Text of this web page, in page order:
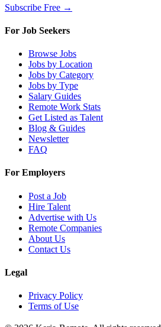
Subscribe Free →
For Job Seekers
Browse Jobs
Jobs by Location
Jobs by Category
Jobs by Type
Salary Guides
Remote Work Stats
Get Listed as Talent
Blog & Guides
Newsletter
FAQ
For Employers
Post a Job
Hire Talent
Advertise with Us
Remote Companies
About Us
Contact Us
Legal
Privacy Policy
Terms of Use